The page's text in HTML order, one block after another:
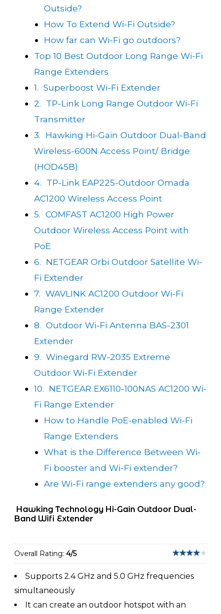
Outside?
How To Extend Wi-Fi Outside?
How far can Wi-Fi go outdoors?
Top 10 Best Outdoor Long Range Wi-Fi
Range Extenders
1. Superboost Wi-Fi Extender
2. TP-Link Long Range Outdoor Wi-Fi
Transmitter
3. Hawking Hi-Gain Outdoor Dual-Band
Wireless-600N Access Point/ Bridge
(HOD45B)
4. TP-Link EAP225-Outdoor Omada
AC1200 Wireless Access Point
5. COMFAST AC1200 High Power
Outdoor Wireless Access Point with
PoE
6. NETGEAR Orbi Outdoor Satellite Wi-
Fi Extender
7. WAVLINK AC1200 Outdoor Wi-Fi
Range Extender
8. Outdoor Wi-Fi Antenna BAS-2301
Extender
9. Winegard RW-2035 Extreme
Outdoor Wi-Fi Extender
10. NETGEAR EX6110-100NAS AC1200 Wi-
Fi Range Extender
How to Handle PoE-enabled Wi-Fi
Range Extenders
What is the Difference Between Wi-
Fi booster and Wi-Fi extender?
Are Wi-Fi range extenders any good?
Hawking Technology Hi-Gain Outdoor Dual-
Band Wifi Extender
Overall Rating: 4/5
Supports 2.4 GHz and 5.0 GHz frequencies
simultaneously
It can create an outdoor hotspot with an